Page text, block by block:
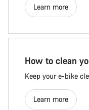
Learn more
How to clean
Keep your e-bike
Learn more